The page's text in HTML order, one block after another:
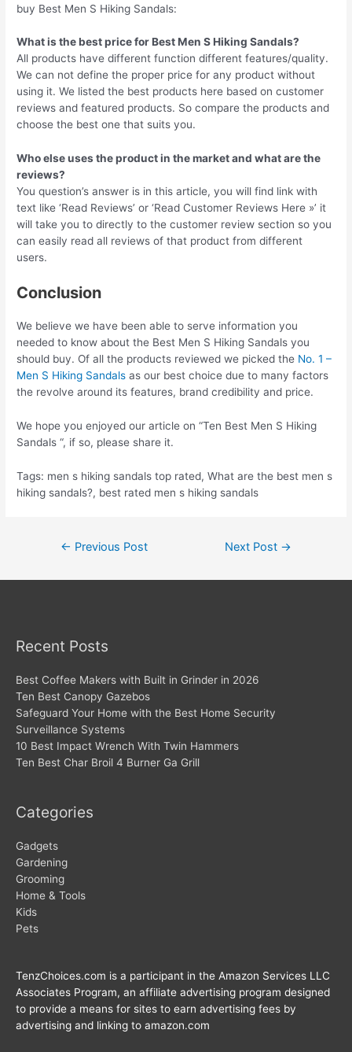
buy Best Men S Hiking Sandals:
What is the best price for Best Men S Hiking Sandals?
All products have different function different features/quality.
We can not define the proper price for any product without
using it. We listed the best products here based on customer
reviews and featured products. So compare the products and
choose the best one that suits you.
Who else uses the product in the market and what are the
reviews?
You question’s answer is in this article, you will find link with
text like ‘Read Reviews’ or ‘Read Customer Reviews Here »’ it
will take you to directly to the customer review section so you
can easily read all reviews of that product from different
users.
Conclusion
We believe we have been able to serve information you
needed to know about the Best Men S Hiking Sandals you
should buy. Of all the products reviewed we picked the No. 1 –
Men S Hiking Sandals as our best choice due to many factors
the revolve around its features, brand credibility and price.
We hope you enjoyed our article on “Ten Best Men S Hiking
Sandals “, if so, please share it.
Tags: men s hiking sandals top rated, What are the best men s
hiking sandals?, best rated men s hiking sandals
← Previous Post Next Post →
Recent Posts
Best Coffee Makers with Built in Grinder in 2026
Ten Best Canopy Gazebos
Safeguard Your Home with the Best Home Security
Surveillance Systems
10 Best Impact Wrench With Twin Hammers
Ten Best Char Broil 4 Burner Ga Grill
Categories
Gadgets
Gardening
Grooming
Home & Tools
Kids
Pets
TenzChoices.com is a participant in the Amazon Services LLC
Associates Program, an affiliate advertising program designed
to provide a means for sites to earn advertising fees by
advertising and linking to amazon.com